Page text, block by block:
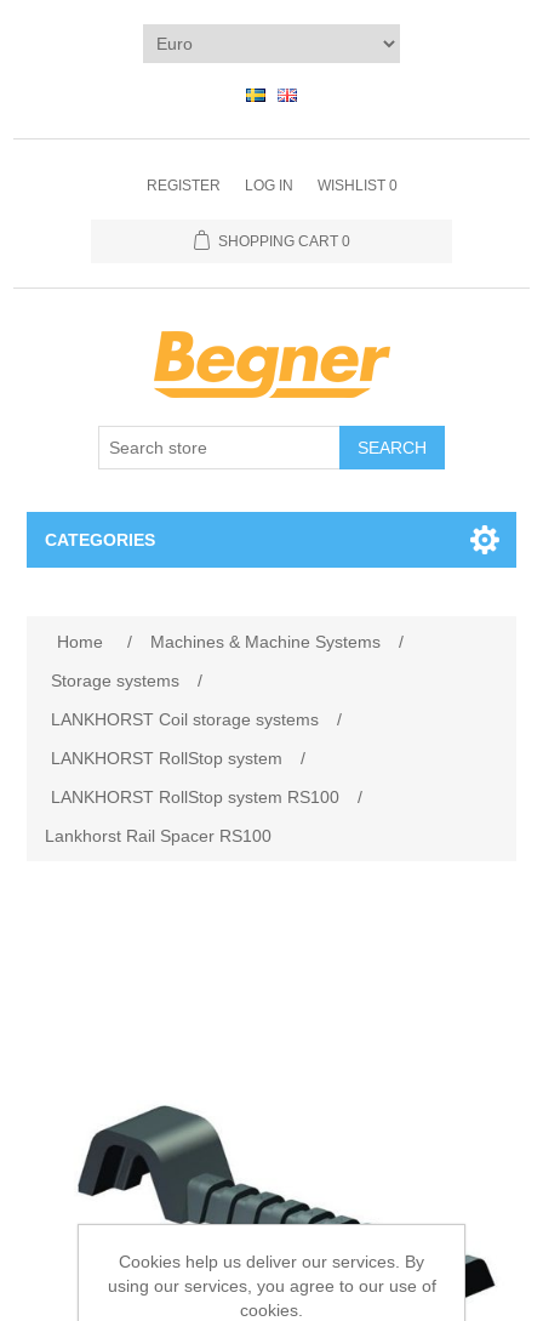
REGISTER LOG IN WISHLIST 0
SHOPPING CART 0
SEARCH
CATEGORIES
Metal cutting
Storage systems
Processing of bars, tubes and profiles
Processing of plate, sheet and strip metal
Painting and coating systems
Training
Partners
Home / Machines & Machine Systems
/
Storage systems
/
LANKHORST Coil storage systems
/
LANKHORST RollStop system
/
LANKHORST RollStop system RS100
/
Lankhorst Rail Spacer RS100
Cookies help us deliver our services. By
using our services, you agree to our use of
cookies.